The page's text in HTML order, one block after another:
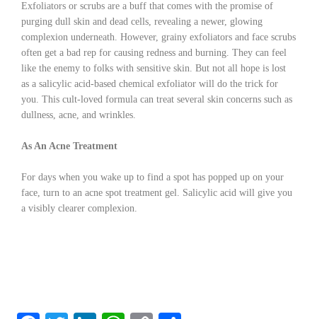
Exfoliators or scrubs are a buff that comes with the promise of
purging dull skin and dead cells, revealing a newer, glowing
complexion underneath. However, grainy exfoliators and face scrubs
often get a bad rep for causing redness and burning. They can feel
like the enemy to folks with sensitive skin. But not all hope is lost
as a salicylic acid-based chemical exfoliator will do the trick for
you. This cult-loved formula can treat several skin concerns such as
dullness, acne, and wrinkles.
As An Acne Treatment
For days when you wake up to find a spot has popped up on your
face, turn to an acne spot treatment gel. Salicylic acid will give you
a visibly clearer complexion.